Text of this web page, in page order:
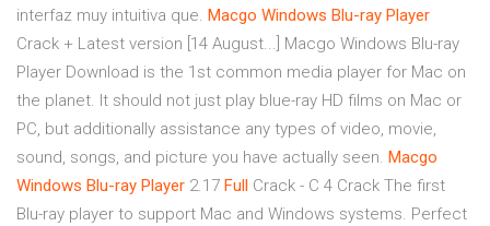
interfaz muy intuitiva que. Macgo Windows Blu-ray Player
Crack + Latest version [14 August...] Macgo Windows Blu-ray
Player Download is the 1st common media player for Mac on
the planet. It should not just play blue-ray HD films on Mac or
PC, but additionally assistance any types of video, movie,
sound, songs, and picture you have actually seen. Macgo
Windows Blu-ray Player 2.17 Full
Crack - C 4 Crack The first
Blu-ray player to support Mac and Windows systems. Perfect